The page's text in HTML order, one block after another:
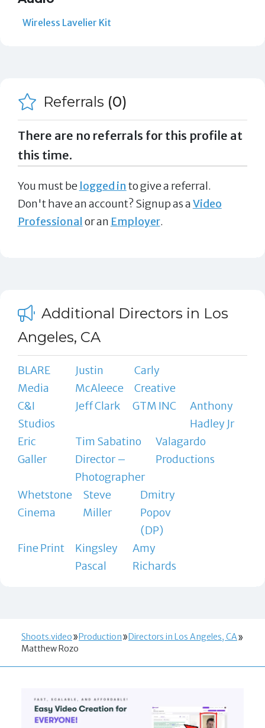
Wireless Lavelier Kit
Referrals (0)
There are no referrals for this profile at
this time.
You must be logged in to give a referral.
Don't have an account? Signup as aVideo
Professional or an Employer.
Additional Directors in Los
Angeles, CA
BLARE
Media
Justin
McAleece
Carly
Creative
C&I
Studios
Jeff Clark GTM INC
Anthony
Hadley Jr
Eric
Galler
Tim Sabatino
Director –
Photographer
Valagardo
Productions
Whetstone
Cinema
Steve
Miller
Dmitry
Popov
(DP)
Fine Print
Kingsley
Pascal
Amy
Richards
Shoots.video Production
Directors in Los Angeles, CA
Matthew Rozo